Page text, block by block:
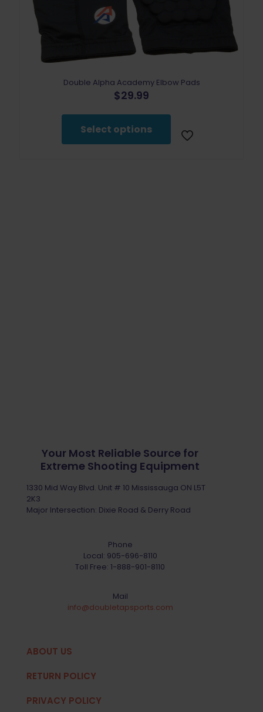
Double Alpha Academy Elbow Pads
$29.99
Select options
has
multiple
Your Most Reliable Source for
Extreme Shooting Equipment
1330 Mid Way Blvd. Unit # 10 Mississauga ON L5T
2K3
Major Intersection: Dixie Road & Derry Road
Phone
Local: 905-696-8110
Toll Free: 1-888-901-8110
Mail
info@doubletapsports.com
ABOUT US
RETURN POLICY
PRIVACY POLICY